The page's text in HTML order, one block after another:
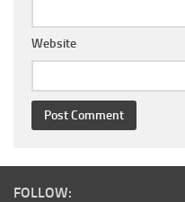
Website
FOLLOW: